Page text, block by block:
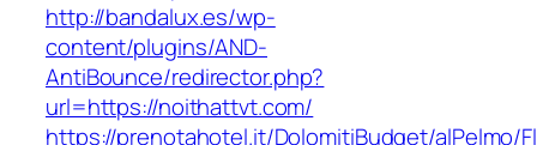
http://bandalux.es/wp-
content/plugins/AND-
AntiBounce/redirector.php?
url=https://noithattvt.com/
https://prenotahotel.it/DolomitiBudget/alPelmo/